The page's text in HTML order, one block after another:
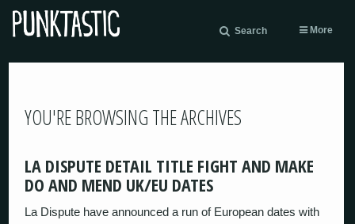
Search More
YOU'RE BROWSING THE ARCHIVES
LA DISPUTE DETAIL TITLE FIGHT AND MAKE
DO AND MEND UK/EU DATES
La Dispute have announced a run of European dates with